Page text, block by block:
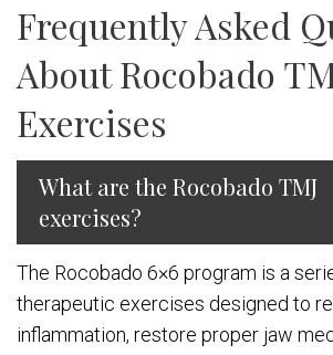
Frequently Asked
About Rocobado
Exercises
What are the Rocobado TMJ
exercises?
The Rocobado 6×6 program is a
therapeutic exercises designed to
inflammation, restore proper jaw